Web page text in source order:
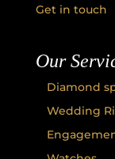
Get in touch
Our
Diamond
Wedding